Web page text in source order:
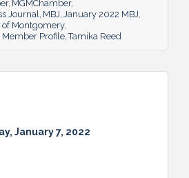
MGMChamber
Journal
MBJ January 2022 MBJ
of Montgomery
Member Profile Tamika Reed
January 7, 2022